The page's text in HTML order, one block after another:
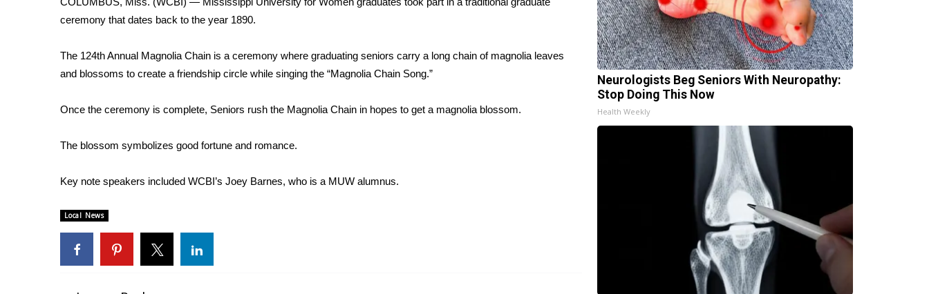
Weather
Interactive Radar & Alerts
Severe Weather Center
WCBI Weather Radios
Weather Safety Information
2026 March Mayhem 3 in 1
WCBI Cutest Couple 2026
FOX 4 Winter Premieres Giveaway
FOX 4 Premiere Week Giveaway
ceremony that dates back to the year 1890.
The 124th Annual Magnolia Chain is a ceremony where graduating seniors carry a long chain of magnolia leaves
and blossoms to create a friendship circle while singing the “Magnolia Chain Song.”
Once the ceremony is complete, Seniors rush the Magnolia Chain in hopes to get a magnolia blossom.
The blossom symbolizes good fortune and romance.
Key note speakers included WCBI’s Joey Barnes, who is a MUW alumnus.
Local News
Neurologists Beg Seniors With Neuropathy:
Stop Doing This Now
Health Weekly